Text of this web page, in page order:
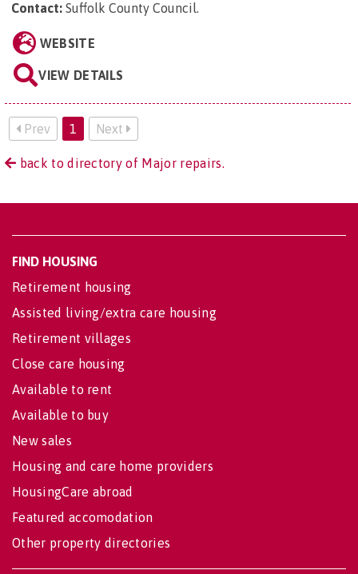
Contact: Suffolk County Council.
WEBSITE
VIEW DETAILS
Prev 1 Next
back to directory of Major repairs.
FIND HOUSING
Retirement housing
Assisted living/extra care housing
Retirement villages
Close care housing
Available to rent
Available to buy
New sales
Housing and care home providers
HousingCare abroad
Featured accomodation
Other property directories